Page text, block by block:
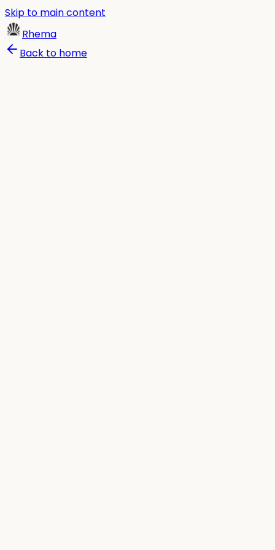
Skip to main content
Rhema
Back to home